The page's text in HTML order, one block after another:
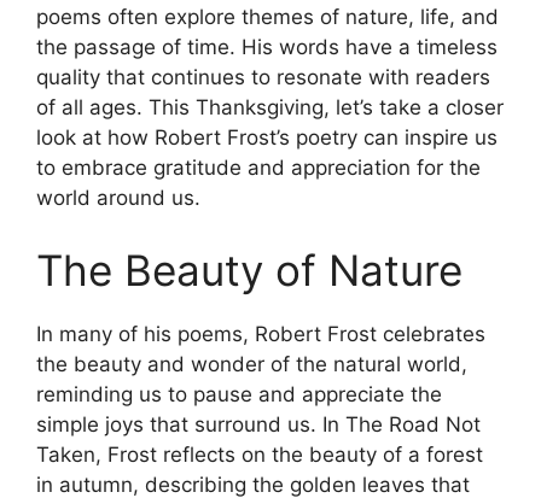
poems often explore themes of nature, life, and
the passage of time. His words have a timeless
quality that continues to resonate with readers
of all ages. This Thanksgiving, let’s take a closer
look at how Robert Frost’s poetry can inspire us
to embrace gratitude and appreciation for the
world around us.
The Beauty of Nature
In many of his poems, Robert Frost celebrates
the beauty and wonder of the natural world,
reminding us to pause and appreciate the
simple joys that surround us. In The Road Not
Taken, Frost reflects on the beauty of a forest
in autumn, describing the golden leaves that